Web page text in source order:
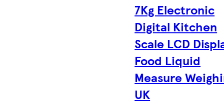
7Kg Electronic
Digital Kitchen
Scale LCD
Food Liquid
Measure
UK